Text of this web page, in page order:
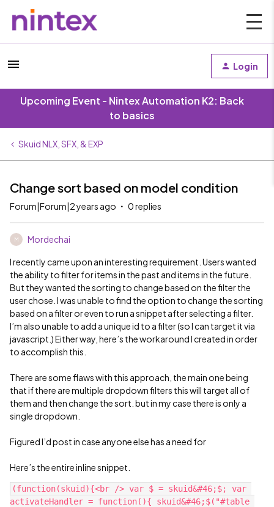
Login
Upcoming Event - Nintex Automation K2: Back
to basics
Skuid NLX, SFX, & EXP
Change sort based on model condition
Forum|Forum|2 years ago 0 replies
M Mordechai
I recently came upon an interesting requirement. Users wanted
the ability to filter for items in the past and items in the future.
But they wanted the sorting to change based on the filter the
user chose. I was unable to find the option to change the sorting
based on a filter or even to run a snippet after selecting a filter.
I’m also unable to add a unique id to a filter (so I can target it via
javascript.) Either way, here’s the workaround I created in order
to accomplish this.
There are some flaws with this approach, the main one being
that if there are multiple dropdown filters this will target all of
them and then change the sort. but in my case there is only a
single dropdown.
Figured I’d post in case anyone else has a need for
Here’s the entire inline snippet.
(function(skuid){<br /> var $ = skuid&#46;$; var
activateHandler = function(){ skuid&#46;$("#table